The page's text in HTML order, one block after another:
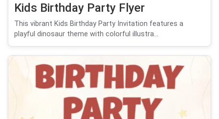
Kids Birthday Party Flyer
This vibrant Kids Birthday Party Invitation features a
playful dinosaur theme with colorful illustra...